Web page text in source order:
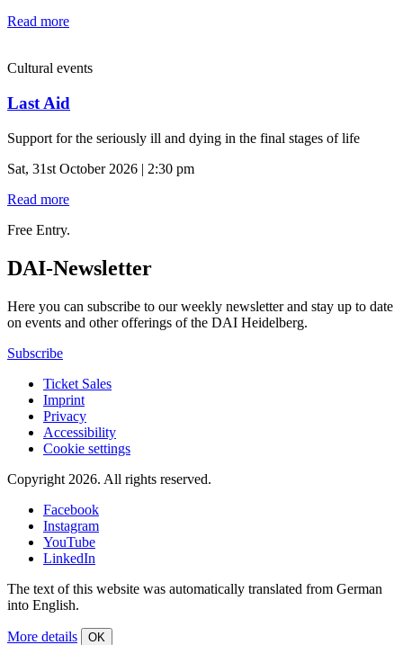
Read more
Cultural events
Last Aid
Support for the seriously ill and dying in the final stages of life
Sat, 31st October 2026 | 2:30 pm
Read more
Free Entry.
DAI-Newsletter
Here you can subscribe to our weekly newsletter and stay up to date
on events and other offerings of the DAI Heidelberg.
Subscribe
Ticket Sales
Imprint
Privacy
Accessibility
Cookie settings
Copyright 2026. All rights reserved.
Facebook
Instagram
YouTube
LinkedIn
The text of this website was automatically translated from German
into English.
More details OK